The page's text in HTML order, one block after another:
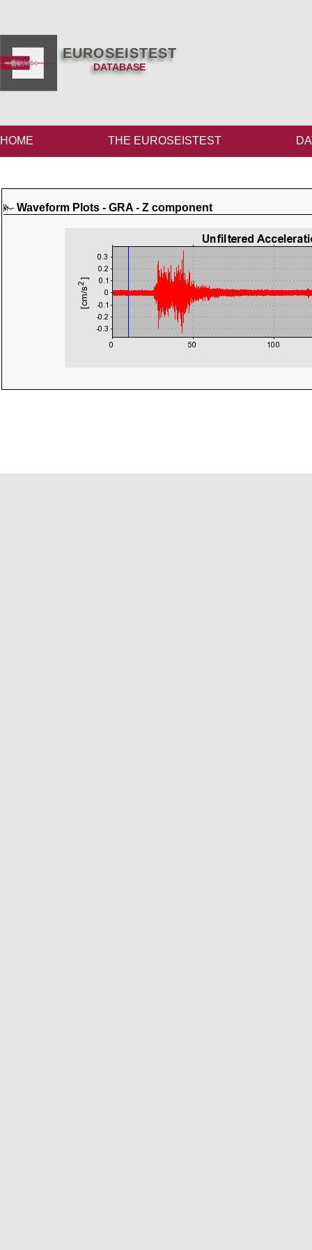
EUROSEISTEST
DATABASE
HOME THE EUROSEISTEST
Waveform Plots - GRA - Z component